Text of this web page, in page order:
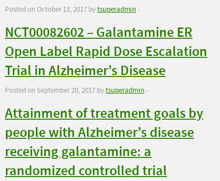
Posted on October 13, 2017 bytsuperadmin-
NCT00082602 – Galantamine ER
Open Label Rapid Dose Escalation
Trial in Alzheimer’s Disease
Posted on September 20, 2017 bytsuperadmin-
Attainment of treatment goals by
people with Alzheimer’s disease
receiving galantamine: a
randomized controlled trial